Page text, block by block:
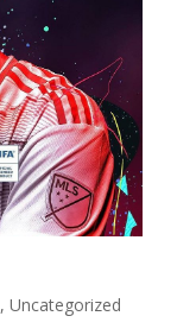
, Uncategorized